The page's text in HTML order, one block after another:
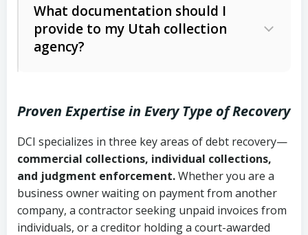
Whether attorney involvement or legal
action is needed
licensing and operations
Utah Consumer Sales Practices Act
Uniform Commercial Code (Utah
Code Ann. § 70A-9a-101 et seq.)–
Governs secured transactions and
commercial contracts
Fair Debt Collection Practices Act
Written contracts:
Ann. § 78B-2-309)
Ann. § 78B-2-307)
Open accounts (e.g., revolving
credit):4 years (Utah Code Ann. § 78B-
2-307(1)(b))
What documentation should I
provide to my Utah collection
agency?
Copies of contracts, invoices, or
purchase orders
Proof of product delivery or service
completion
Proven Expertise in Every Type of Recovery
DCI specializes in three key areas of debt recovery—
commercial collections, individual collections,
and judgment enforcement.Whether you are a
business owner waiting on payment from another
company, a contractor seeking unpaid invoices from
individuals, or a creditor holding a court-awarded